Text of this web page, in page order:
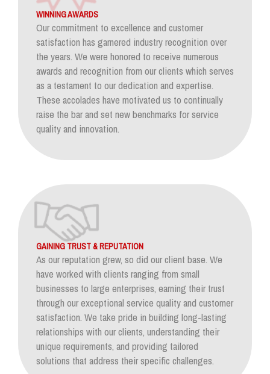
WINNING AWARDS
Our commitment to excellence and customer
satisfaction has garnered industry recognition over
the years. We were honored to receive numerous
awards and recognition from our clients which serves
as a testament to our dedication and expertise.
These accolades have motivated us to continually
raise the bar and set new benchmarks for service
quality and innovation.
GAINING TRUST & REPUTATION
As our reputation grew, so did our client base. We
have worked with clients ranging from small
businesses to large enterprises, earning their trust
through our exceptional service quality and customer
satisfaction. We take pride in building long-lasting
relationships with our clients, understanding their
unique requirements, and providing tailored
solutions that address their specific challenges.